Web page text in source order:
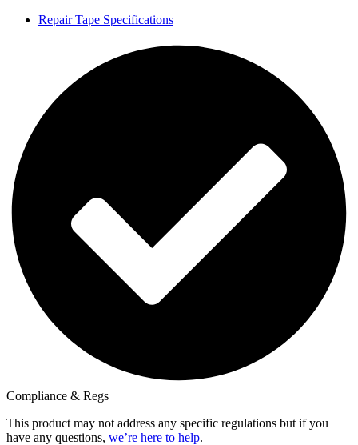
Repair Tape Specifications
Compliance & Regs
This product may not address any specific regulations but if you
have any questions, we’re here to help.